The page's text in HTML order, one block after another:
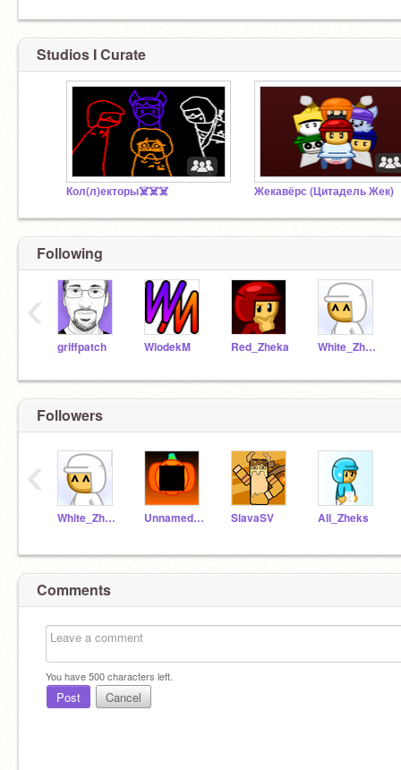
Studios I Curate
Кол(л)екторы☠️☠️☠️ Жекавёрс (Цитадель Жек)
Following
griffpatch WlodekM Red_Zheka White_Zheka
‹
Followers
White_Zheka Unnamed_Zheka SlavaSV All_Zheks
‹
Comments
You have500characters left.
Post Cancel